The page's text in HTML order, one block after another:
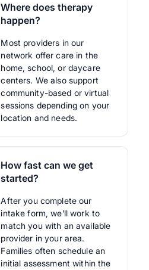
Where does therapy
happen?
Most providers in our
network offer care in the
home, school, or daycare
centers. We also support
community-based or virtual
sessions depending on your
location and needs.
How fast can we get
started?
After you complete our
intake form, we’ll work to
match you with an available
provider in your area.
Families often schedule an
initial assessment within the